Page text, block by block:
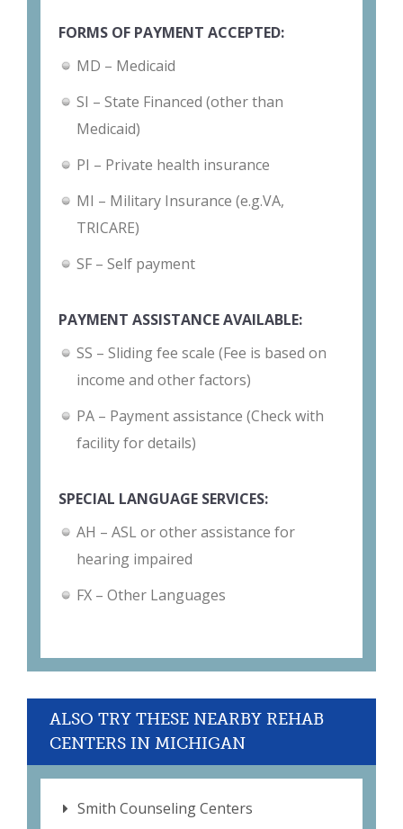
FORMS OF PAYMENT ACCEPTED:
MD – Medicaid
SI – State Financed (other than
Medicaid)
PI – Private health insurance
MI – Military Insurance (e.g.VA,
TRICARE)
SF – Self payment
PAYMENT ASSISTANCE AVAILABLE:
SS – Sliding fee scale (Fee is based on
income and other factors)
PA – Payment assistance (Check with
facility for details)
SPECIAL LANGUAGE SERVICES:
AH – ASL or other assistance for
hearing impaired
FX – Other Languages
ALSO TRY THESE NEARBY REHAB
CENTERS IN MICHIGAN
Smith Counseling Centers